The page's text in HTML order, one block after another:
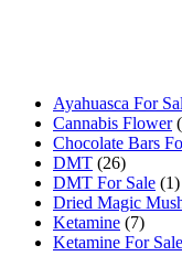
Ayahuasca For
Cannabis Flower
Chocolate Bars
DMT 2626
products
DMT For Sale 11
Dried Magic
Ketamine 77
Ketamine For Sale